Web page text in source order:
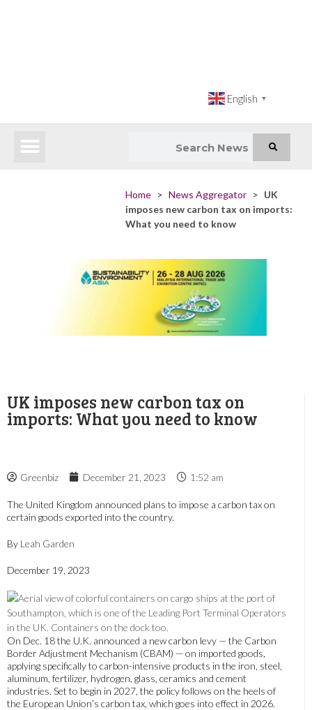
English ▼
Home > News Aggregator > UK
imposes new carbon tax on imports:
What you need to know
UK imposes new carbon tax on
imports: What you need to know
Greenbiz December 21, 2023 1:52 am
The United Kingdom announced plans to impose a carbon tax on
certain goods exported into the country.
By Leah Garden
December 19, 2023
On Dec. 18 the U.K. announced a new carbon levy — the Carbon
Border Adjustment Mechanism (CBAM) — on imported goods,
applying specifically to carbon-intensive products in the iron, steel,
aluminum, fertilizer, hydrogen, glass, ceramics and cement
industries. Set to begin in 2027, the policy follows on the heels of
the European Union’s carbon tax, which goes into effect in 2026.